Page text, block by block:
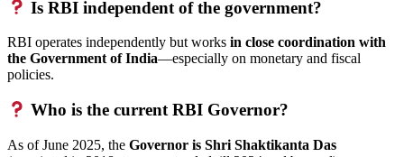
Is RBI independent of the government?
RBI operates independently but works in close coordination with
the Government of India—especially on monetary and fiscal
policies.
Who is the current RBI Governor?
As of June 2025, the Governor is Shri Shaktikanta Das